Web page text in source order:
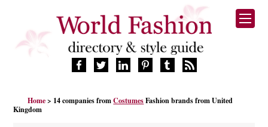
FASHION BRANDS
Home > 14 companies fromCostumesFashion brands from United
Kingdom